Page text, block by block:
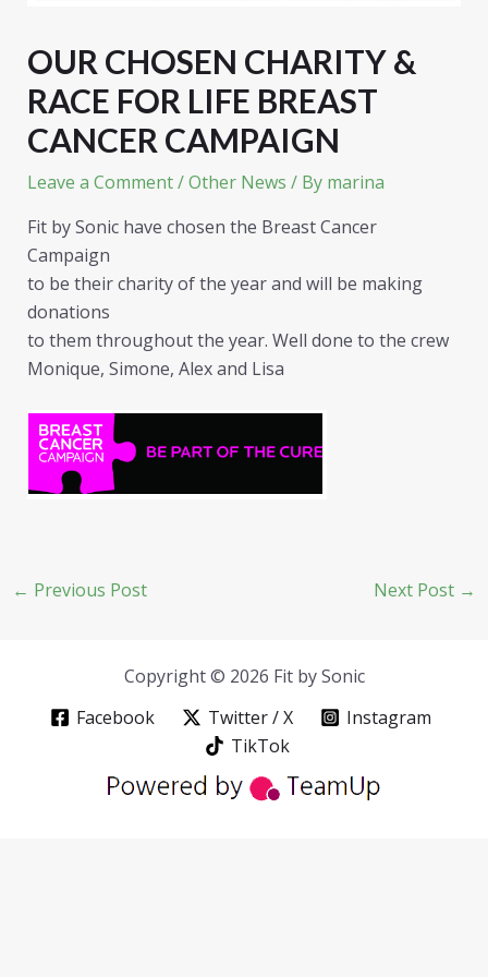
OUR CHOSEN CHARITY &
RACE FOR LIFE BREAST
CANCER CAMPAIGN
Leave a Comment/Other News / By marina
Fit by Sonic have chosen the Breast Cancer
Campaign
to be their charity of the year and will be making
donations
to them throughout the year. Well done to the crew
Monique, Simone, Alex and Lisa
← Previous Post Next Post →
Copyright © 2026 Fit by Sonic
Facebook
Twitter / X
Instagram
TikTok